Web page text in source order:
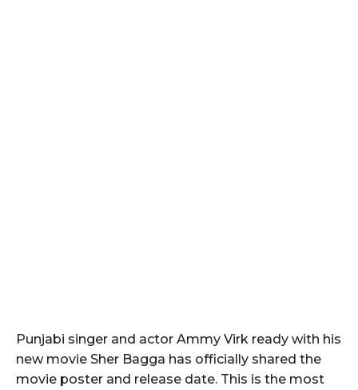
Punjabi singer and actor Ammy Virk ready with his
new movie Sher Bagga has officially shared the
movie poster and release date. This is the most